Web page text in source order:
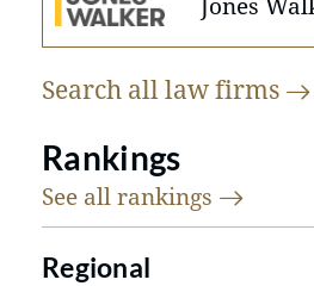
Search all lawfirms
Rankings
See all rankings
Regional